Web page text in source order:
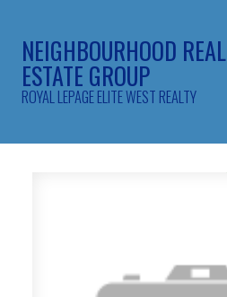
NEIGHBOURHOOD REAL
ESTATE GROUP
ROYAL LEPAGE ELITE WEST REALTY